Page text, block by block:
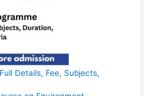
Details, Fee, Subjects,